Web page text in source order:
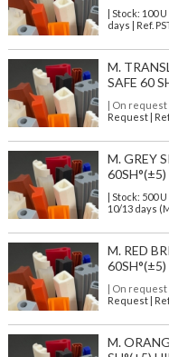
| Stock: 100 U
days | Ref.
M.
SAFE 60
| On request
Request |
M. GREY
| Stock: 500 U
10/13 days
M. RED
| On request
Request |
M.